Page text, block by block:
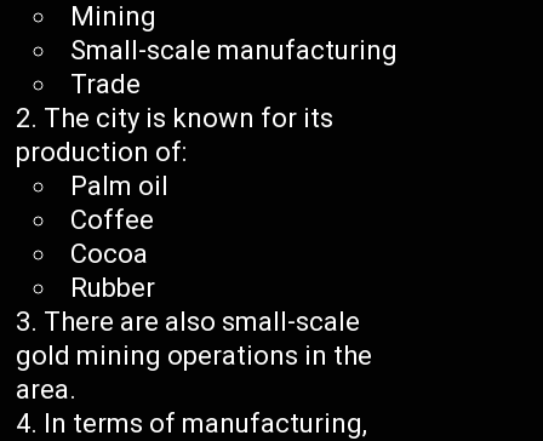
Mining
Small-scale manufacturing
Trade
The city is known for its
production of:
Palm oil
Coffee
Cocoa
Rubber
There are also small-scale
gold mining operations in the
area.
In terms of manufacturing,